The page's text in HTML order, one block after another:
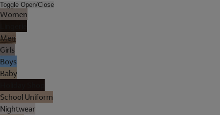
Toggle Open/Close
Women
Men
Girls
Boys
Baby
School Uniform
Nightwear